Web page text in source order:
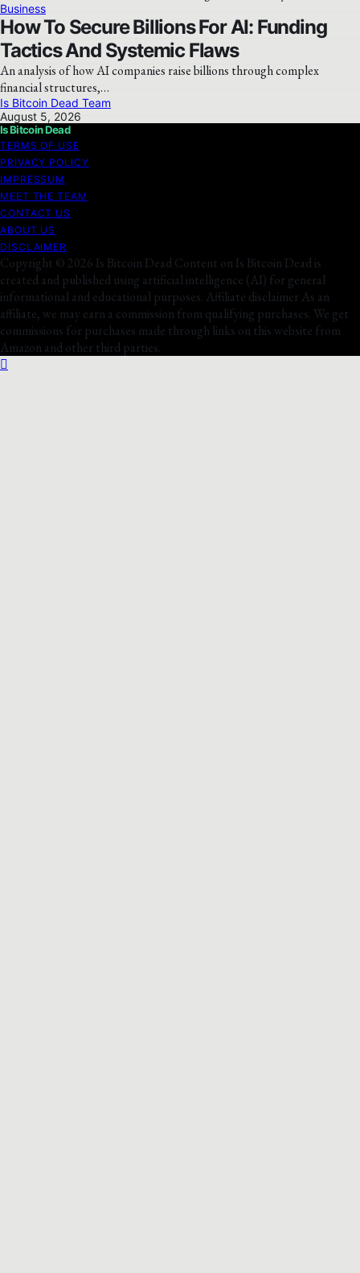
Business
How To Secure Billions For AI: Funding
Tactics And Systemic Flaws
An analysis of how AI companies raise billions through complex
financial structures,…
Is Bitcoin Dead Team
August 5, 2026
Is Bitcoin Dead
TERMS OF USE
PRIVACY POLICY
IMPRESSUM
MEET THE TEAM
CONTACT US
ABOUT US
DISCLAIMER
Copyright © 2026 Is Bitcoin Dead Content on Is Bitcoin Dead is
created and published using artificial intelligence (AI) for general
informational and educational purposes. Affiliate disclaimer As an
affiliate, we may earn a commission from qualifying purchases. We get
commissions for purchases made through links on this website from
Amazon and other third parties.